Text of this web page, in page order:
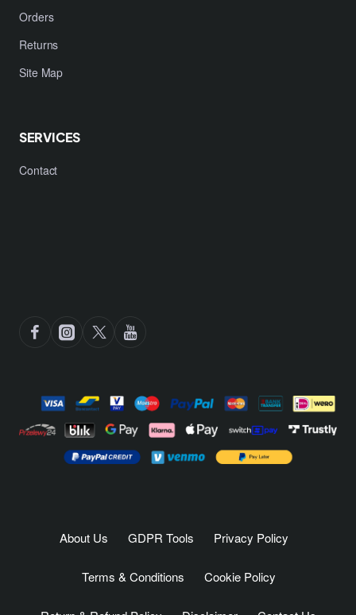
Orders
Returns
Site Map
SERVICES
Contact
About Us GDPR Tools Privacy Policy
Terms & Conditions Cookie Policy